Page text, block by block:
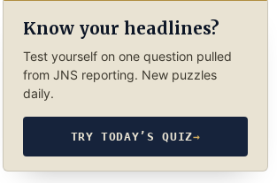
Know your headlines?
Test yourself on one question pulled
from JNS reporting. New puzzles
daily.
TRY TODAY’S QUIZ→